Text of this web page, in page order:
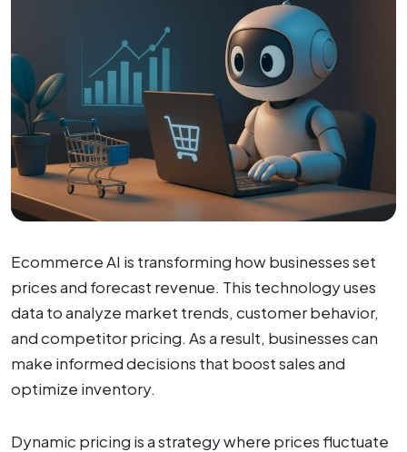
Ecommerce AI is transforming how businesses set
prices and forecast revenue. This technology uses
data to analyze market trends, customer behavior,
and competitor pricing. As a result, businesses can
make informed decisions that boost sales and
optimize inventory.
Dynamic pricing is a strategy where prices fluctuate